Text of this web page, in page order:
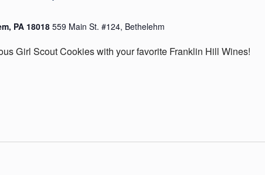
PA 18018 559 Main St. #124, Bethelehm
Girl Scout Cookies with your favorite Franklin Hill Wines!